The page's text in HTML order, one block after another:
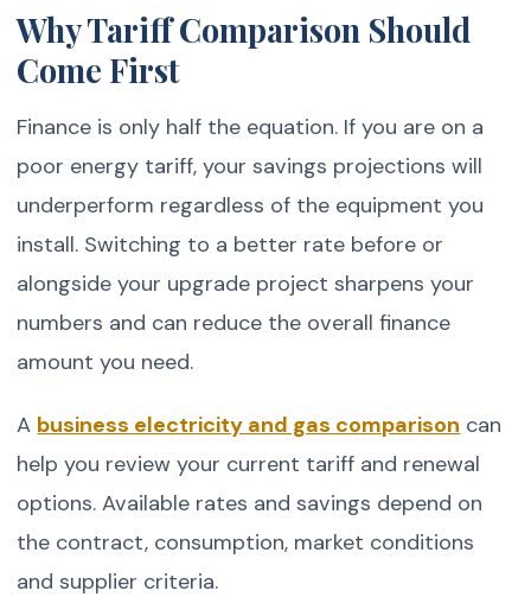
Why Tariff Comparison Should
Come First
Finance is only half the equation. If you are on a
poor energy tariff, your savings projections will
underperform regardless of the equipment you
install. Switching to a better rate before or
alongside your upgrade project sharpens your
numbers and can reduce the overall finance
amount you need.
A business electricity and gas comparison can
help you review your current tariff and renewal
options. Available rates and savings depend on
the contract, consumption, market conditions
and supplier criteria.